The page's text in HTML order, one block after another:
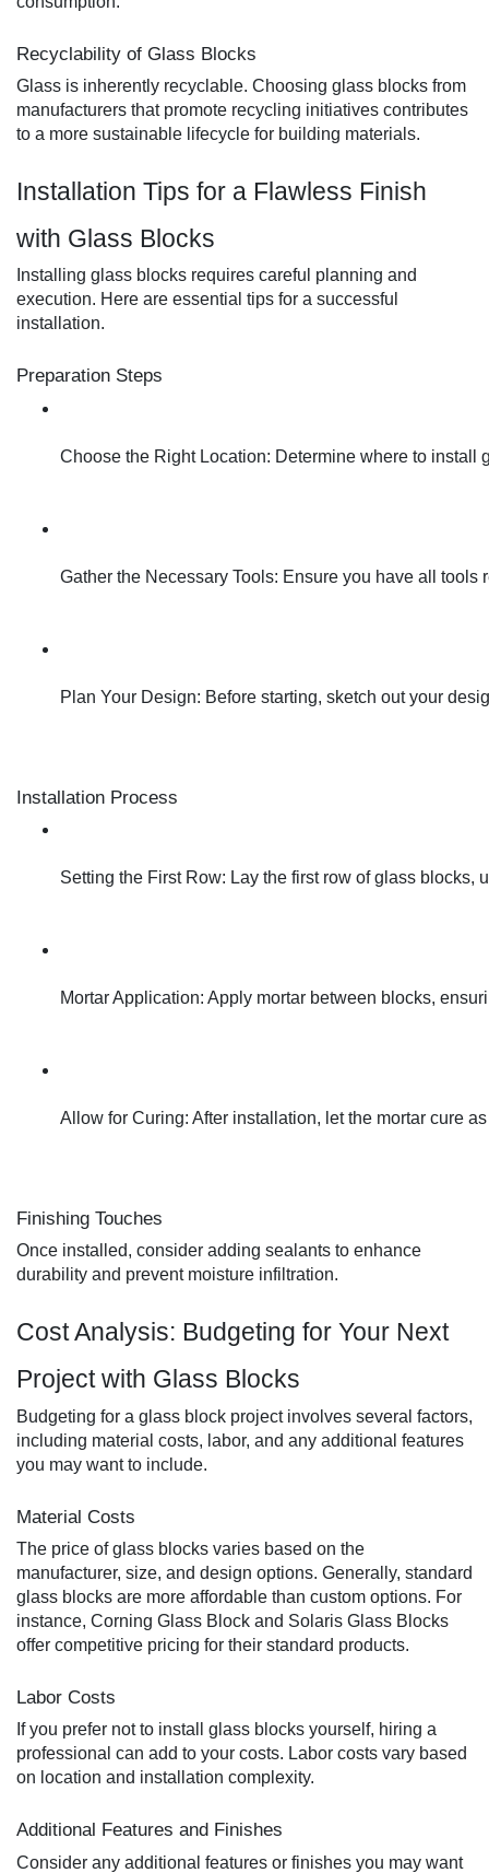
Recyclability of Glass Blocks
Glass is inherently recyclable. Choosing glass blocks from
manufacturers that promote recycling initiatives contributes
to a more sustainable lifecycle for building materials.
Installation Tips for a Flawless Finish
with Glass Blocks
Installing glass blocks requires careful planning and
execution. Here are essential tips for a successful
installation.
Preparation Steps
Choose the Right Location: Determine where to install
Gather the Necessary Tools: Ensure you have all
Plan Your Design: Before starting, sketch out your
Installation Process
Setting the First Row: Lay the first row of glass blocks,
Mortar Application: Apply mortar between blocks,
Allow for Curing: After installation, let the mortar cure
Finishing Touches
Once installed, consider adding sealants to enhance
durability and prevent moisture infiltration.
Cost Analysis: Budgeting for Your Next
Project with Glass Blocks
Budgeting for a glass block project involves several factors,
including material costs, labor, and any additional features
you may want to include.
Material Costs
The price of glass blocks varies based on the
manufacturer, size, and design options. Generally, standard
glass blocks are more affordable than custom options. For
instance, Corning Glass Block and Solaris Glass Blocks
offer competitive pricing for their standard products.
Labor Costs
If you prefer not to install glass blocks yourself, hiring a
professional can add to your costs. Labor costs vary based
on location and installation complexity.
Additional Features and Finishes
Consider any additional features or finishes you may want